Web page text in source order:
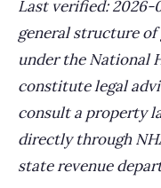
Last verified: 2026-
general structure
under the National
constitute legal
consult a property
directly through
state revenue